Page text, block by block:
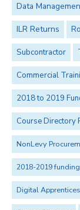
Data
ILR Returns
Subcontractor
Commercial
2018 to 2019
Course Directory
NonLevy
2018-2019
Digital